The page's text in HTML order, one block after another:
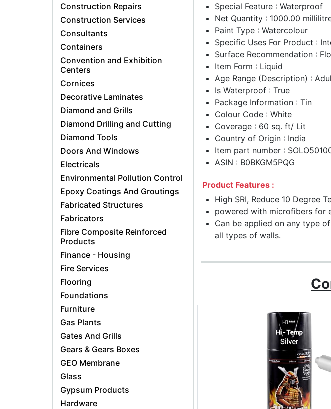
Construction Repairs
Construction Services
Consultants
Containers
Convention and Exhibition
Centers
Cornices
Decorative Laminates
Diamond and Grills
Diamond Drilling and Cutting
Diamond Tools
Doors And Windows
Electricals
Environmental Pollution Control
Epoxy Coatings And Groutings
Fabricated Structures
Fabricators
Fibre Composite Reinforced
Products
Finance - Housing
Fire Services
Flooring
Foundations
Furniture
Gas Plants
Gates And Grills
Gears & Gears Boxes
GEO Membrane
Glass
Gypsum Products
Hardware
Special Feature : Waterproof
Net Quantity : 1000.00
Paint Type : Watercolour
Specific Uses For Product :
Surface Recommendation :
Item Form : Liquid
Age Range (Description) :
Is Waterproof : True
Package Information : Tin
Colour Code : White
Coverage : 60 sq. ft/ Lit
Country of Origin : India
Item part number :
ASIN : B0BKGM5PQG
Product Features :
High SRI, Reduce 10 Degree
powered with microfibers for
Can be applied on any type
all types of walls.